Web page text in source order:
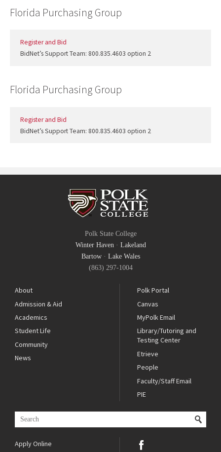
Florida Purchasing Group
Register and Bid
BidNet’s Support Team: 800.835.4603 option 2
Florida Purchasing Group
Register and Bid
BidNet’s Support Team: 800.835.4603 option 2
Polk State College
Winter Haven· Lakeland
Bartow· Lake Wales
(863) 297-1004
About
Admission & Aid
Academics
Student Life
Community
News
Polk Portal
Canvas
MyPolk Email
Library/Tutoring and
Testing Center
Etrieve
People
Faculty/Staff Email
PIE
Apply Online